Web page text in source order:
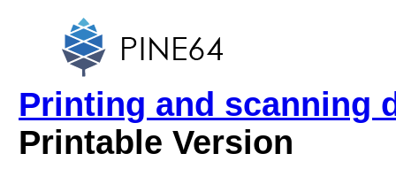
Printing and scanning
Printable Version